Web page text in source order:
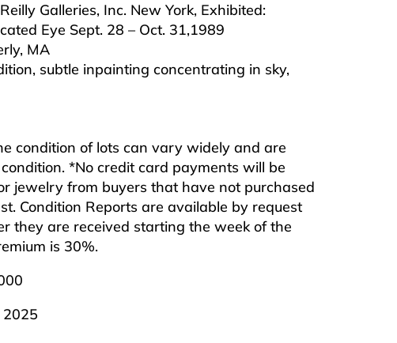
Galleries, Inc. New York, Exhibited:
Eye Sept. 28 – Oct. 31,1989
MA
subtle inpainting concentrating in sky,
condition of lots can vary widely and are
*No credit card payments will be
jewelry from buyers that have not purchased
Condition Reports are available by request
they are received starting the week of the
is 30%.
2025